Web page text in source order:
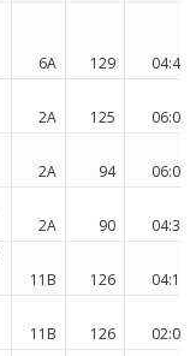
6A 129
04:44
2A 125
06:07
2A 94
06:07
2A 90
04:36
11B 126
04:19
11B 126
02:09